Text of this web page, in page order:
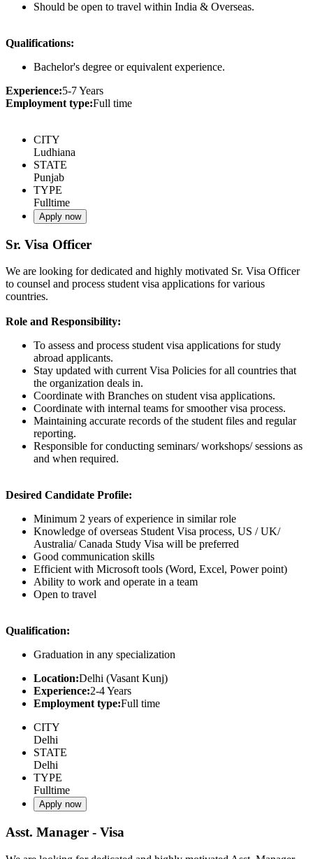
Should be open to travel within India & Overseas.
Qualifications:
Bachelor's degree or equivalent experience.
Experience:5-7 Years
Employment type:Full time
CITY
Ludhiana
STATE
Punjab
TYPE
Fulltime
Apply now
Sr. Visa Officer
We are looking for dedicated and highly motivated Sr. Visa Officer
to counsel and process student visa applications for various
countries.
Role and Responsibility:
To assess and process student visa applications for study
abroad applicants.
Stay updated with current Visa Policies for all countries that
the organization deals in.
Coordinate with Branches on student visa applications.
Coordinate with internal teams for smoother visa process.
Maintaining accurate records of the student files and regular
reporting.
Responsible for conducting seminars/ workshops/ sessions as
and when required.
Desired Candidate Profile:
Minimum 2 years of experience in similar role
Knowledge of overseas Student Visa process, US / UK/
Australia/ Canada Study Visa will be preferred
Good communication skills
Efficient with Microsoft tools (Word, Excel, Power point)
Ability to work and operate in a team
Open to travel
Qualification:
Graduation in any specialization
Location:Delhi (Vasant Kunj)
Experience:2-4 Years
Employment type:Full time
CITY
Delhi
STATE
Delhi
TYPE
Fulltime
Apply now
Asst. Manager - Visa